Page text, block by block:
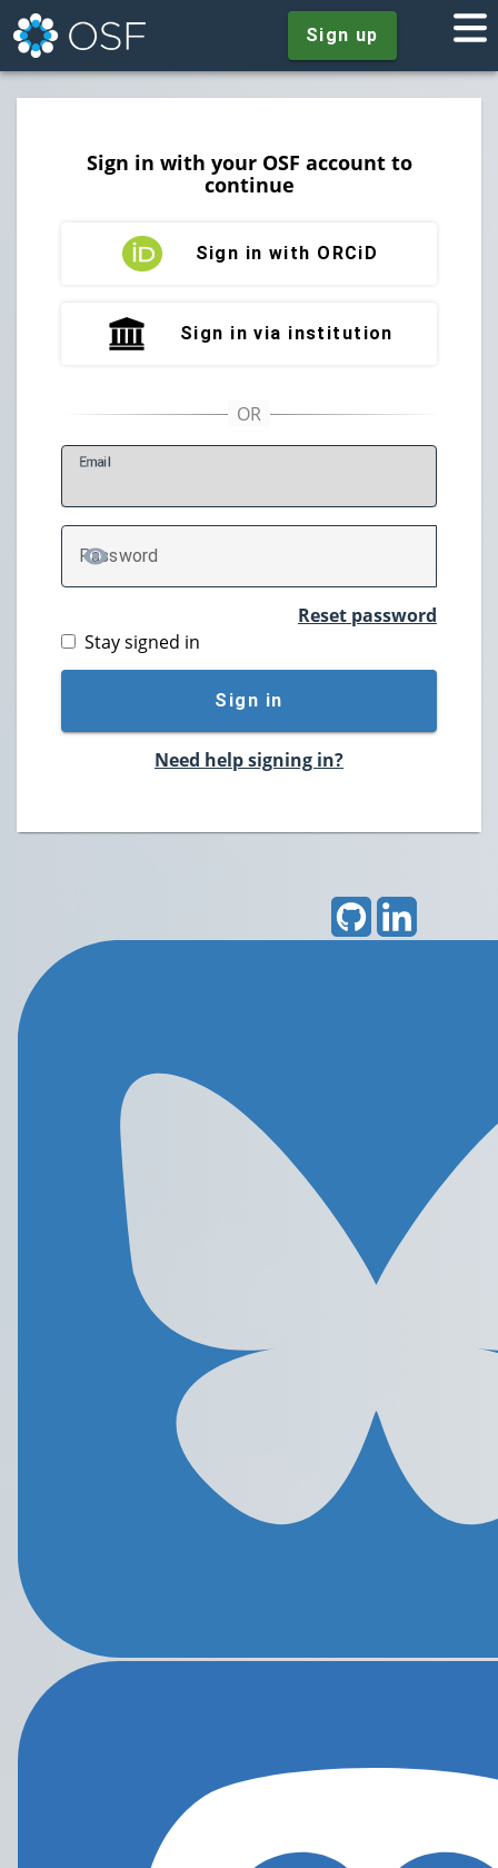
Sign up
Sign in with your OSF account to
continue
Sign in with ORCiD
Sign in via institution
Email
Password
TOGGLE PASSWORD
Reset password
Stay signed in
Sign in
Need help signing in?